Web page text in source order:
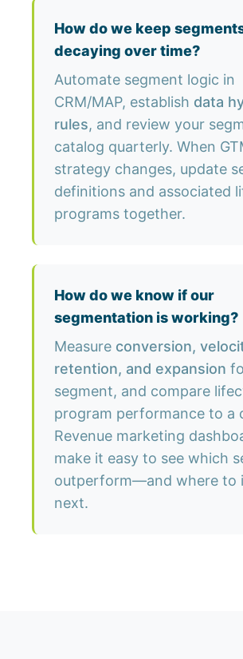
How do we keep
decaying over time?
Automate segment logic in
CRM/MAP, establish data
rules, and review your
catalog quarterly. When
strategy changes, update
definitions and associated
programs together.
How do we know if our
segmentation is working?
Measure conversion,
retention, and expansion
segment, and compare
program performance to a
Revenue marketing
make it easy to see which
outperform—and where to
next.